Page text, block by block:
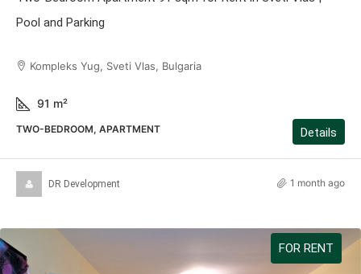
Pool and Parking
Kompleks Yug, Sveti Vlas, Bulgaria
91 m²
TWO-BEDROOM, APARTMENT Details
DR Development 1 month ago
FOR RENT